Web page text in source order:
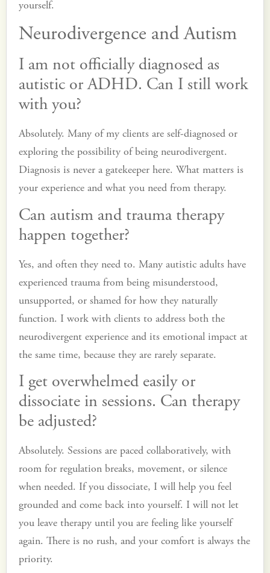
yourself.
Neurodivergence and Autism
I am not officially diagnosed as
autistic or ADHD. Can I still work
with you?
Absolutely. Many of my clients are self-diagnosed or
exploring the possibility of being neurodivergent.
Diagnosis is never a gatekeeper here. What matters is
your experience and what you need from therapy.
Can autism and trauma therapy
happen together?
Yes, and often they need to. Many autistic adults have
experienced trauma from being misunderstood,
unsupported, or shamed for how they naturally
function. I work with clients to address both the
neurodivergent experience and its emotional impact at
the same time, because they are rarely separate.
I get overwhelmed easily or
dissociate in sessions. Can therapy
be adjusted?
Absolutely. Sessions are paced collaboratively, with
room for regulation breaks, movement, or silence
when needed. If you dissociate, I will help you feel
grounded and come back into yourself. I will not let
you leave therapy until you are feeling like yourself
again. There is no rush, and your comfort is always the
priority.